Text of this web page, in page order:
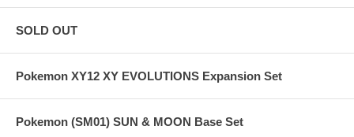
SOLD OUT
Pokemon XY12 XY EVOLUTIONS Expansion Set
Pokemon (SM01) SUN & MOON Base Set